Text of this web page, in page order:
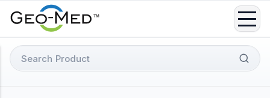
Search
for: